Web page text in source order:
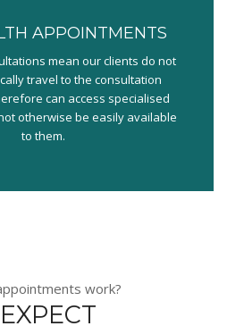
APPOINTMENTS
mean our clients do not
travel to the consultation
can access specialised
otherwise be easily available
to them.
work?